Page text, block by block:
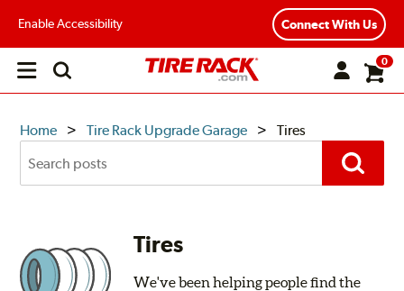
Enable Accessibility Connect With Us
Open
0
TIRE
RACK
GARAGE
Home Tire Rack Upgrade Garage
Tires
Posts
Search
Tires
We've been helping people find the